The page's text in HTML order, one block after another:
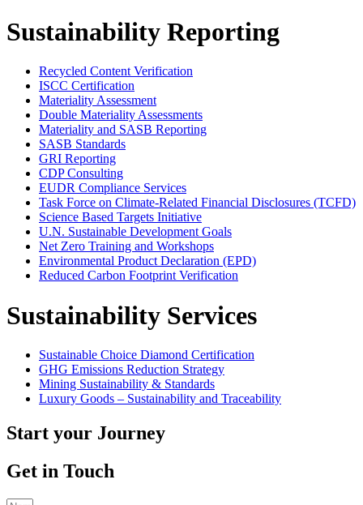
Sustainability Reporting
Recycled Content Verification
ISCC Certification
Materiality Assessment
Double Materiality Assessments
Materiality and SASB Reporting
SASB Standards
GRI Reporting
CDP Consulting
EUDR Compliance Services
Task Force on Climate-Related Financial Disclosures (TCFD)
Science Based Targets Initiative
U.N. Sustainable Development Goals
Net Zero Training and Workshops
Environmental Product Declaration (EPD)
Reduced Carbon Footprint Verification
Sustainability Services
Sustainable Choice Diamond Certification
GHG Emissions Reduction Strategy
Mining Sustainability & Standards
Luxury Goods – Sustainability and Traceability
Start your Journey
Get in Touch